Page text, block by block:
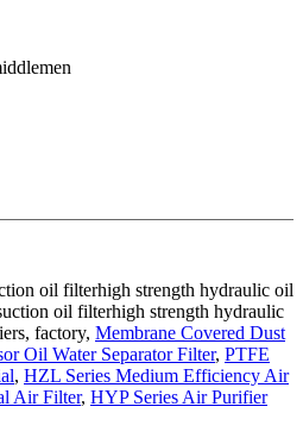
oil filterhigh strength hydraulic oil
oil filterhigh strength hydraulic
factory, Membrane Covered Dust
Oil Water Separator Filter, PTFE
, HZL Series Medium Efficiency Air
Air Filter, HYP Series Air Purifier